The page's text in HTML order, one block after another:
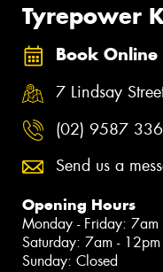
Tyrepower
Book Online
7 Lindsay
(02) 9587
Send us a
Opening Hours
Monday - Friday: 7am
Saturday: 7am - 12pm
Sunday: Closed